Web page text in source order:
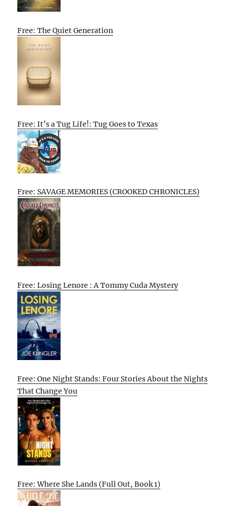
Free: The Quiet Generation
Free: It’s a Tug Life!: Tug Goes to Texas
Free: SAVAGE MEMORIES (CROOKED CHRONICLES)
Free: Losing Lenore : A Tommy Cuda Mystery
Free: One Night Stands: Four Stories About the Nights
That Change You
Free: Where She Lands (Full Out, Book 1)